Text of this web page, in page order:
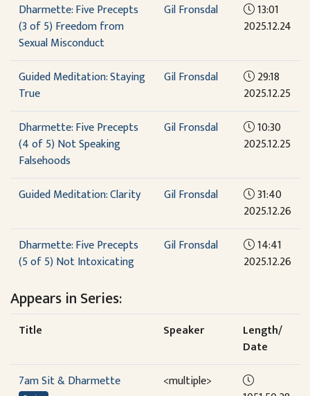
Dharmette: Five Precepts
(3 of 5) Freedom from
Sexual Misconduct
Gil Fronsdal
13:01
2025.12.24
Guided Meditation: Staying
True
Gil Fronsdal
29:18
2025.12.25
Dharmette: Five Precepts
(4 of 5) Not Speaking
Falsehoods
Gil Fronsdal
10:30
2025.12.25
Guided Meditation: Clarity Gil Fronsdal
31:40
2025.12.26
Dharmette: Five Precepts
(5 of 5) Not Intoxicating
Gil Fronsdal
14:41
2025.12.26
Appears in Series:
Title Speaker
Length/
Date
7am Sit & Dharmette
<multiple>